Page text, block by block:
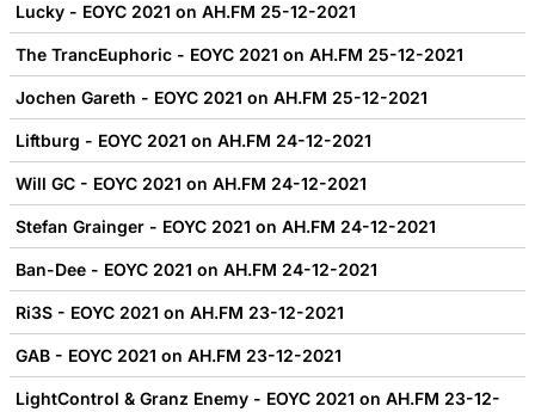
Lucky - EOYC 2021 on AH.FM 25-12-2021
The TrancEuphoric - EOYC 2021 on AH.FM 25-12-2021
Jochen Gareth - EOYC 2021 on AH.FM 25-12-2021
Liftburg - EOYC 2021 on AH.FM 24-12-2021
Will GC - EOYC 2021 on AH.FM 24-12-2021
Stefan Grainger - EOYC 2021 on AH.FM 24-12-2021
Ban-Dee - EOYC 2021 on AH.FM 24-12-2021
Ri3S - EOYC 2021 on AH.FM 23-12-2021
GAB - EOYC 2021 on AH.FM 23-12-2021
LightControl & Granz Enemy - EOYC 2021 on AH.FM 23-12-